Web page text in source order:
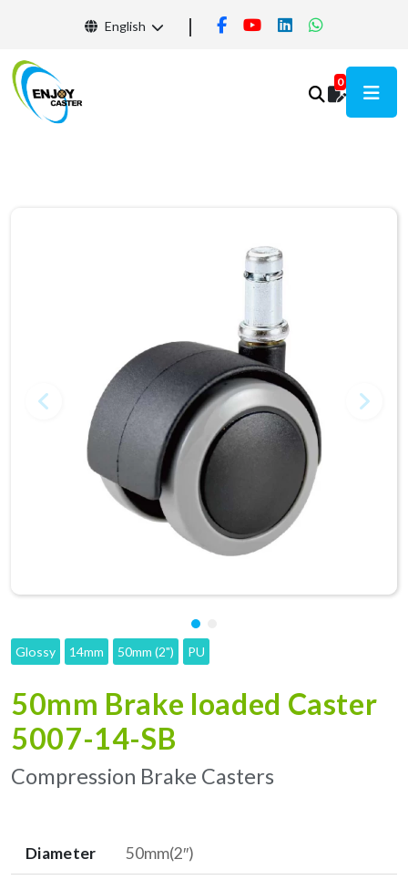
English
0
Glossy 14mm 50mm (2") PU
50mm Brake loaded Caster
5007-14-SB
Compression Brake Casters
Diameter 50mm(2″)